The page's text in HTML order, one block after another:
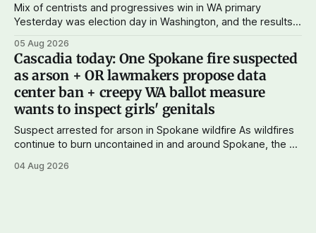
Mix of centrists and progressives win in WA primary
Yesterday was election day in Washington, and the results
and progressives prevailing, and Trump-backed right
wingers winning where you'd expect. OPB reports on the
most
05 Aug 2026
Cascadia today: One Spokane fire suspected
as arson + OR lawmakers propose data
center ban + creepy WA ballot measure
wants to inspect girls' genitals
Suspect arrested for arson in Spokane wildfire As wildfires
continue to burn uncontained in and around Spokane, the AP
first-degree arson for the Old Trail Fire, one of the largest
04 Aug 2026